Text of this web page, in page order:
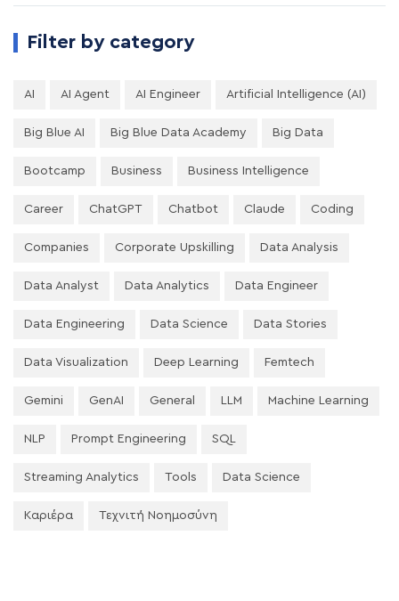
Filter by category
AI AI Agent AI Engineer Artificial Intelligence (AI)
Big Blue AI Big Blue Data Academy Big Data
Bootcamp Business Business Intelligence
Career ChatGPT Chatbot Claude Coding
Companies Corporate Upskilling Data Analysis
Data Analyst Data Analytics Data Engineer
Data Engineering Data Science Data Stories
Data Visualization Deep Learning Femtech
Gemini GenAI General LLM Machine Learning
NLP Prompt Engineering SQL
Streaming Analytics Tools Data Science
Καριέρα Τεχνιτή Νοημοσύνη